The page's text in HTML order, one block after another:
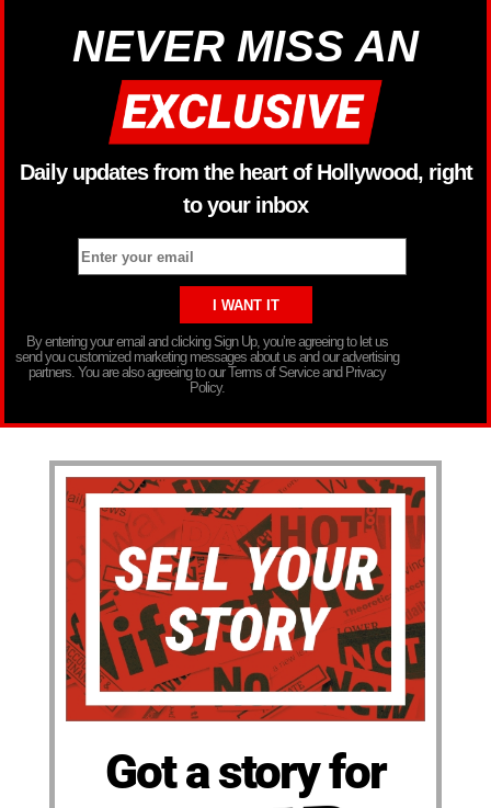
NEVER MISS AN
Daily updates from the heart of Hollywood, right
to your inbox
By entering your email and clicking Sign Up, you’re agreeing to let us
send you customized marketing messages about us and our advertising
partners. You are also agreeing to our Terms of Service and Privacy
Policy.
Got a story for